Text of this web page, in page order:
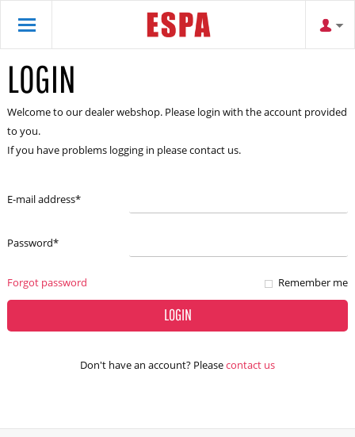
LOGIN
Welcome to our dealer webshop. Please login with the account provided
to you.
If you have problems logging in please contact us.
E-mail address*
Password*
Forgot password Remember me
LOGIN
Don't have an account? Pleasecontact us